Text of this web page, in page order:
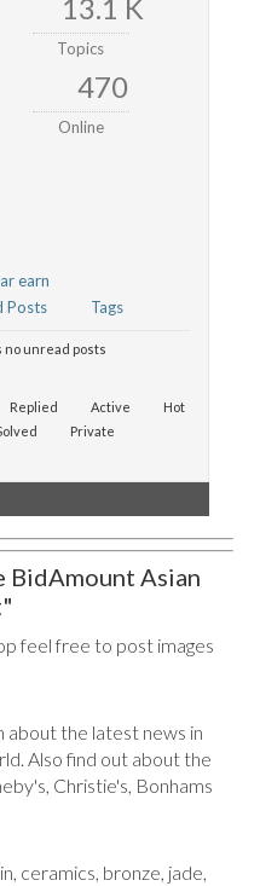
13.1 K
Topics
470
Online
earn
Posts Tags
no unread posts
Replied Active
Hot
Private
BidAmount Asian
feel free to post images
about the latest news in
Also find out about the
Christie's, Bonhams
ceramics, bronze, jade,